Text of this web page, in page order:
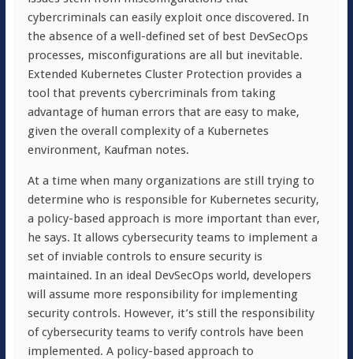
cybercriminals can easily exploit once discovered. In
the absence of a well-defined set of best DevSecOps
processes, misconfigurations are all but inevitable.
Extended Kubernetes Cluster Protection provides a
tool that prevents cybercriminals from taking
advantage of human errors that are easy to make,
given the overall complexity of a Kubernetes
environment, Kaufman notes.
At a time when many organizations are still trying to
determine who is responsible for Kubernetes security,
a policy-based approach is more important than ever,
he says. It allows cybersecurity teams to implement a
set of inviable controls to ensure security is
maintained. In an ideal DevSecOps world, developers
will assume more responsibility for implementing
security controls. However, it’s still the responsibility
of cybersecurity teams to verify controls have been
implemented. A policy-based approach to